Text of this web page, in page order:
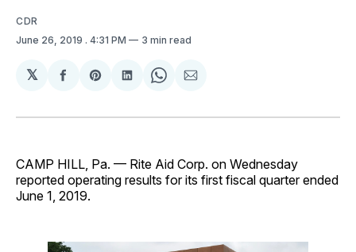
CDR
June 26, 2019 . 4:31 PM 3 min read
𝕏
Share
Facebook
Share
Pinterest
Share
LinkedIn
Share
WhatsApp
Share
Email
CAMP HILL, Pa. — Rite Aid Corp. on Wednesday
reported operating results for its first fiscal quarter ended
June 1, 2019.